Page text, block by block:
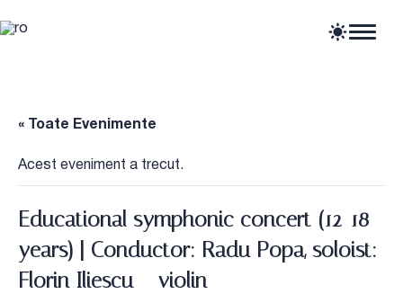
Știri
Resurse
« Toate Evenimente
Acest eveniment a trecut.
Educational symphonic concert (12-18
years) | Conductor: Radu Popa, soloist:
Florin Iliescu – violin